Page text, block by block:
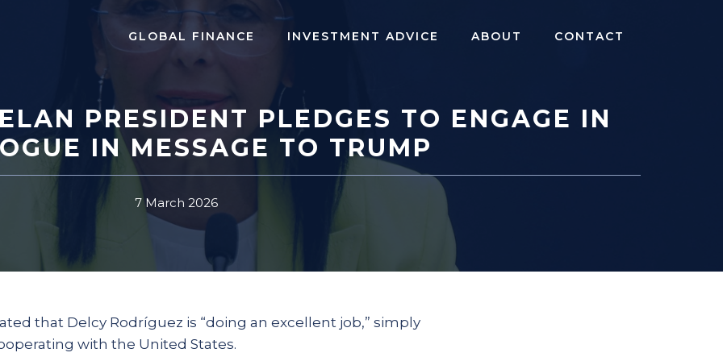
GLOBAL FINANCE INVESTMENT ADVICE ABOUT CONTACT
PRESIDENT PLEDGES TO ENGAGE IN
IN MESSAGE TO TRUMP
7 March 2026
that Delcy Rodríguez is “doing an excellent job,” simply
with the United States.